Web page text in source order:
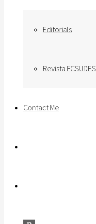
Editorials
Revista FCSUDES
Contact Me